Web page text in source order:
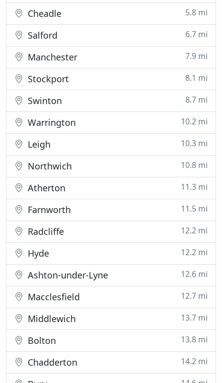
Cheadle 5.8 mi
Salford 6.7 mi
Manchester 7.9 mi
Stockport 8.1 mi
Swinton 8.7 mi
Warrington 10.2 mi
Leigh 10.3 mi
Northwich 10.8 mi
Atherton 11.3 mi
Farnworth 11.5 mi
Radcliffe 12.2 mi
Hyde 12.2 mi
Ashton-under-Lyne 12.6 mi
Macclesfield 12.7 mi
Middlewich 13.7 mi
Bolton 13.8 mi
Chadderton 14.2 mi